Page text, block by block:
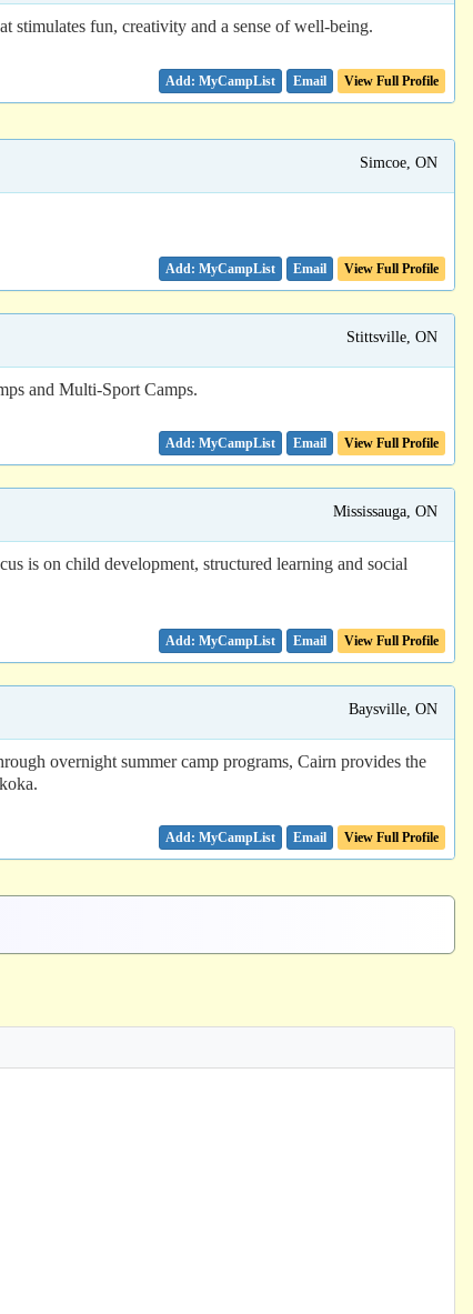
stimulates fun, creativity and a sense of well-being.
Email View Full Profile
Simcoe, ON
Email View Full Profile
Stittsville, ON
and Multi-Sport Camps.
Email View Full Profile
Mississauga, ON
is on child development, structured learning and social
Email View Full Profile
Baysville, ON
overnight summer camp programs, Cairn provides the
Email View Full Profile